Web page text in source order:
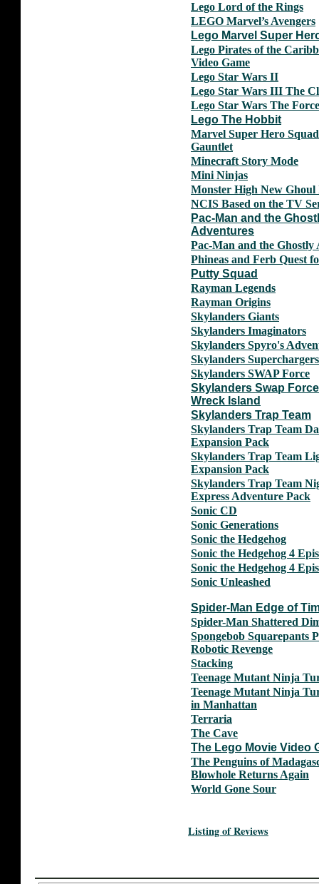
Lego Lord of the Rings
LEGO Marvel’s Avengers
Lego Marvel Super
Lego Pirates of the
Video Game
Lego Star Wars II
Lego Star Wars III The
Lego Star Wars The
Lego The Hobbit
Marvel Super Hero
Gauntlet
Minecraft Story Mode
Mini Ninjas
Monster High New Ghoul
NCIS Based on the TV
Pac-Man and the
Adventures
Pac-Man and the Ghostly
Phineas and Ferb Quest
Putty Squad
Rayman Legends
Rayman Origins
Skylanders Giants
Skylanders Imaginators
Skylanders Spyro's
Skylanders
Skylanders SWAP Force
Skylanders Swap
Wreck Island
Skylanders Trap Team
Skylanders Trap Team
Expansion Pack
Skylanders Trap Team
Expansion Pack
Skylanders Trap Team
Express Adventure Pack
Sonic CD
Sonic Generations
Sonic the Hedgehog
Sonic the Hedgehog 4
Sonic the Hedgehog 4
Sonic Unleashed
Spider-Man Edge of
Spider-Man Shattered
Spongebob Squarepants
Robotic Revenge
Stacking
Teenage Mutant Ninja
Teenage Mutant Ninja
in Manhattan
Terraria
The Cave
The Lego Movie Video
The Penguins of
Blowhole Returns Again
World Gone Sour
Listing of Reviews